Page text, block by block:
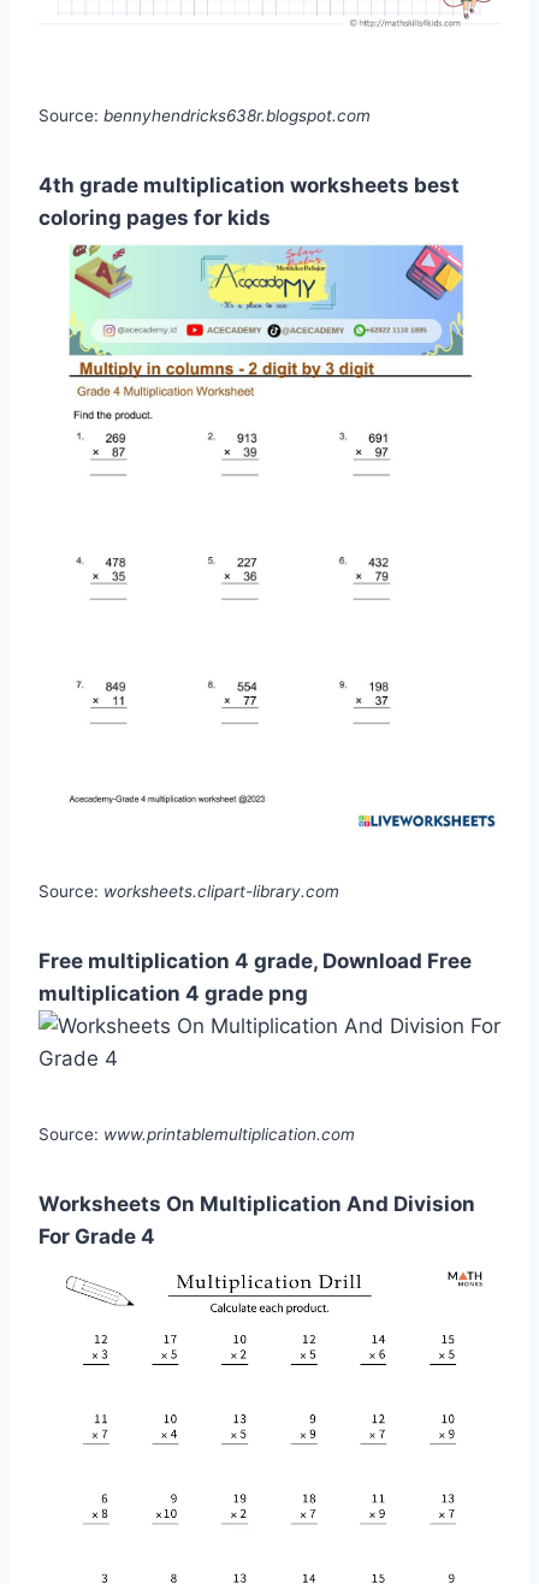
Source: bennyhendricks638r.blogspot.com
4th grade multiplication worksheets best
coloring pages for kids
Source: worksheets.clipart-library.com
Free multiplication 4 grade, Download Free
multiplication 4 grade png
Source: www.printablemultiplication.com
Worksheets On Multiplication And Division
For Grade 4